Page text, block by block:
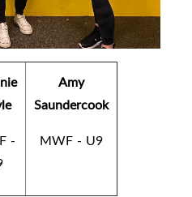
-
Amy
Saundercook
MWF - U9